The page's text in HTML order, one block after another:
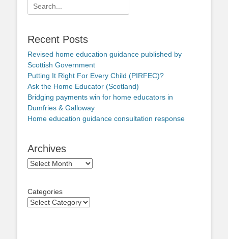
Search
for:
Recent Posts
Revised home education guidance published by
Scottish Government
Putting It Right For Every Child (PIRFEC)?
Ask the Home Educator (Scotland)
Bridging payments win for home educators in
Dumfries & Galloway
Home education guidance consultation response
Archives
Archives
Categories